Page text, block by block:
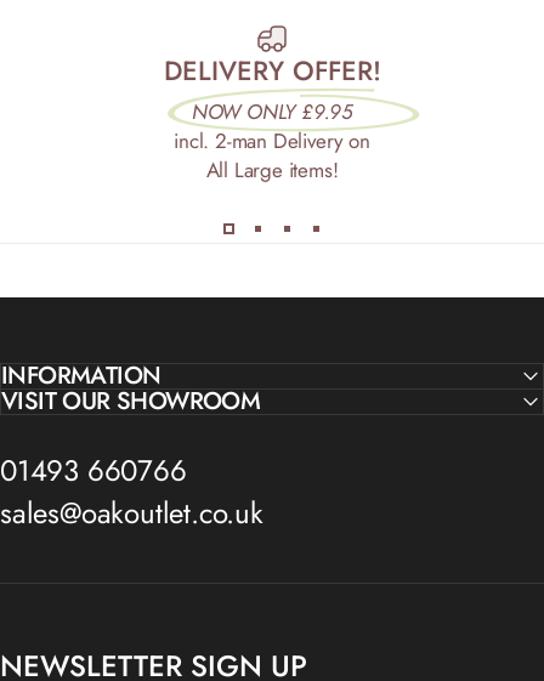
DELIVERY OFFER!
NOW ONLY £9.95
incl. 2-man Delivery on
All Large items!
INFORMATION
VISIT OUR SHOWROOM
01493 660766
sales@oakoutlet.co.uk
NEWSLETTER SIGN UP